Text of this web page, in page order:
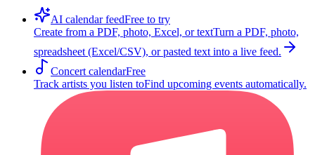
AI calendar feedFree to try
Create from a PDF, photo, Excel, or textTurn a PDF, photo,
spreadsheet (Excel/CSV), or pasted text into a live feed.
Concert calendarFree
Track artists you listen toFind upcoming events automatically.